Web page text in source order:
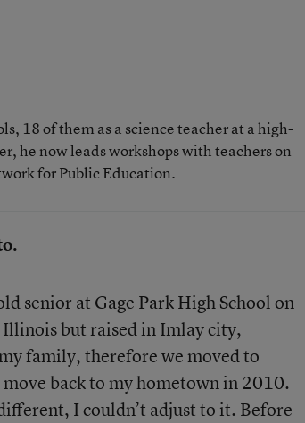
18 of them as a science teacher at a high-
he now leads workshops with teachers on
for Public Education.
senior at Gage Park High School on
Illinois but raised in Imlay city,
family, therefore we moved to
back to my hometown in 2010.
I couldn’t adjust to it. Before